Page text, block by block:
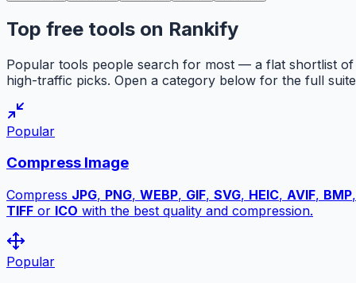
Top free tools on Rankify
Popular tools people search for most — a flat shortlist of
high-traffic picks. Open a category below for the full
Popular
Compress Image
Compress JPG, PNG, WEBP, GIF, SVG, HEIC, AVIF, BMP,
TIFF or ICO with the best quality and compression.
Popular